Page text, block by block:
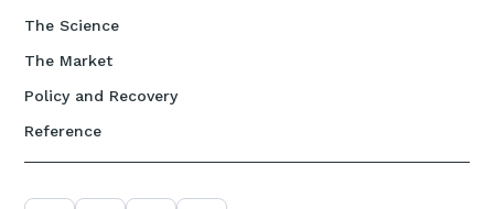
The Science
The Market
Policy and Recovery
Reference